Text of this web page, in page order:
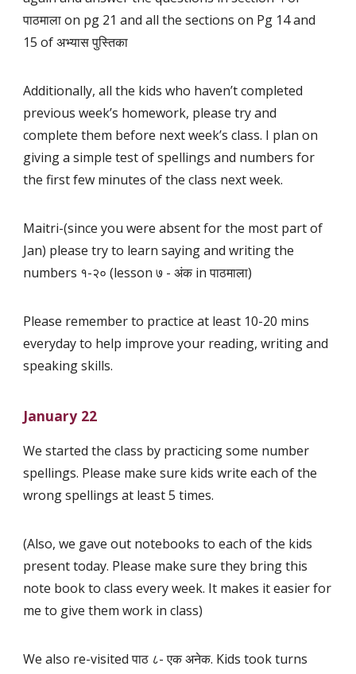
पाठमाला on pg 21 and all the sections on Pg 14 and
15 of अभ्यास पुस्तिका
Additionally, all the kids who haven’t completed
previous week’s homework, please try and
complete them before next week’s class. I plan on
giving a simple test of spellings and numbers for
the first few minutes of the class next week.
Maitri-(since you were absent for the most part of
Jan) please try to learn saying and writing the
numbers १-२० (lesson ७ - अंक in पाठमाला)
Please remember to practice at least 10-20 mins
everyday to help improve your reading, writing and
speaking skills.
January 22
We started the class by practicing some number
spellings. Please make sure kids write each of the
wrong spellings at least 5 times.
(Also, we gave out notebooks to each of the kids
present today. Please make sure they bring this
note book to class every week. It makes it easier for
me to give them work in class)
We also re-visited पाठ ८- एक अनेक. Kids took turns